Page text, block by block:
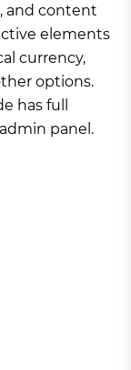
and content
elements
currency,
options.
has full
panel.